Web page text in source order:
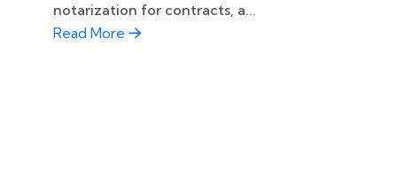
notarization for contracts, a...
Read More